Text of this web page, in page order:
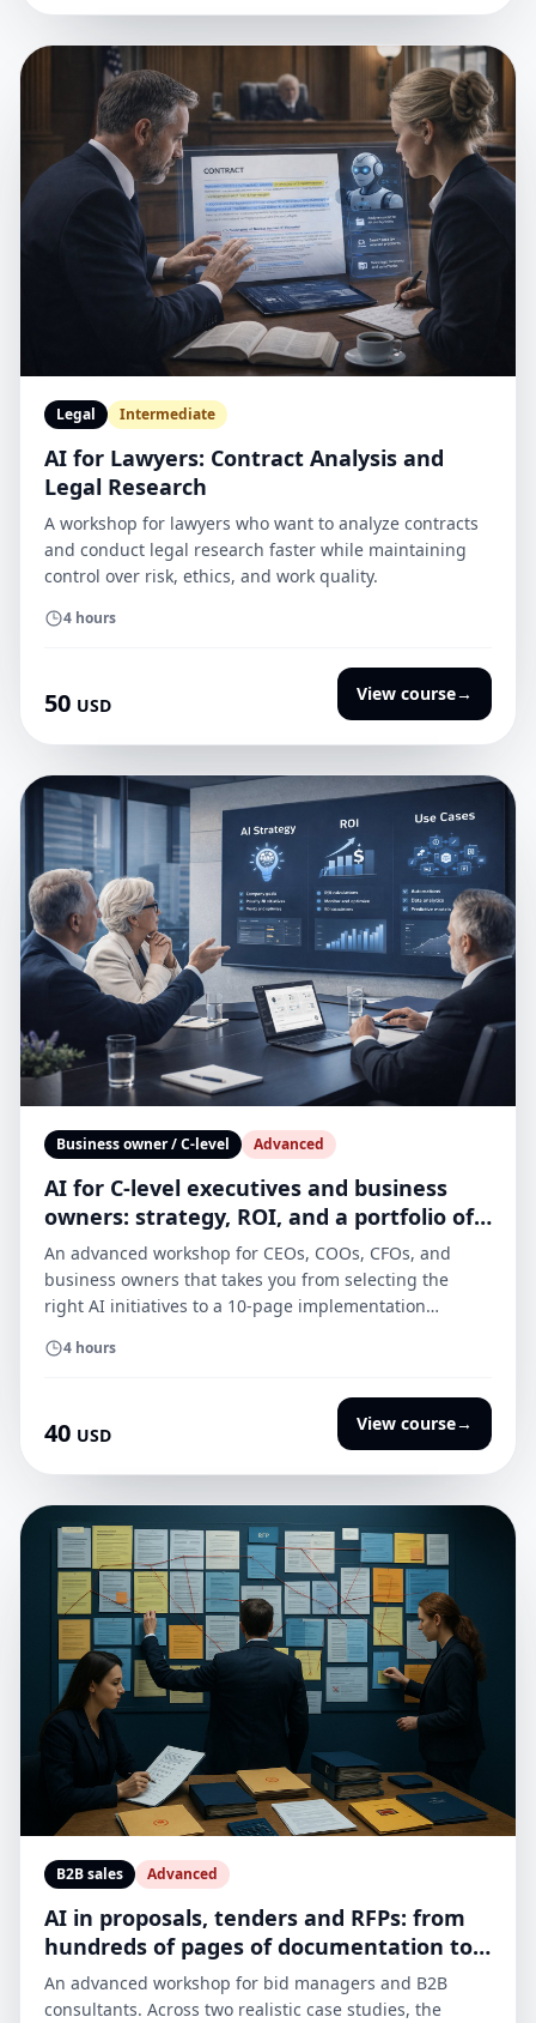
Legal Intermediate
AI for Lawyers: Contract Analysis and
Legal Research
A workshop for lawyers who want to analyze contracts
and conduct legal research faster while maintaining
control over risk, ethics, and work quality.
4 hours
50 USD
View course→
Business owner / C-level Advanced
AI for C-level executives and business
owners: strategy, ROI, and a portfolio of
use cases
An advanced workshop for CEOs, COOs, CFOs, and
business owners that takes you from selecting the
right AI initiatives to a 10-page implementation
vendor checklist, and a “pilot → scale” plan.
4 hours
40 USD
View course→
B2B sales Advanced
AI in proposals, tenders and RFPs: from
hundreds of pages of documentation to a
controlled draft
An advanced workshop for bid managers and B2B
consultants. Across two realistic case studies, the